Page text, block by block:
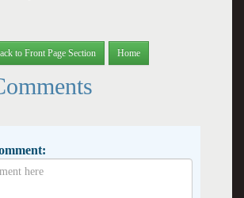
to Front Page Section Home